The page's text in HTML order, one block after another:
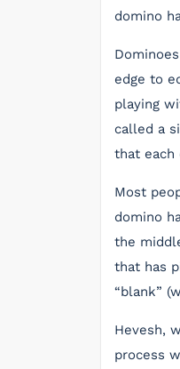
domino
edge to
playing
called a
that each
Most
domino
the
that has
“blank”
Hevesh,
process